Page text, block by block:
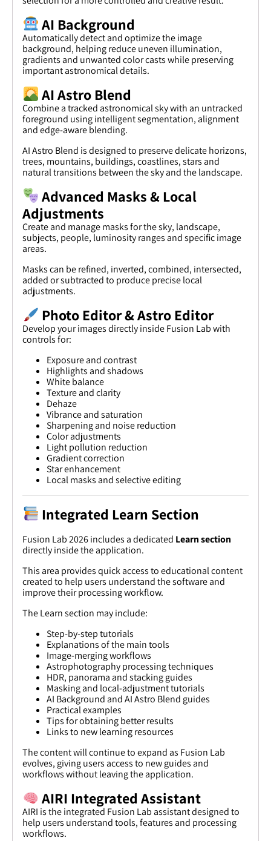
AI Background
Automatically detect and optimize the image
background, helping reduce uneven illumination,
gradients and unwanted color casts while preserving
important astronomical details.
AI Astro Blend
Combine a tracked astronomical sky with an untracked
foreground using intelligent segmentation, alignment
and edge-aware blending.
AI Astro Blend is designed to preserve delicate horizons,
trees, mountains, buildings, coastlines, stars and
natural transitions between the sky and the landscape.
Advanced Masks & Local
Adjustments
Create and manage masks for the sky, landscape,
subjects, people, luminosity ranges and specific image
areas.
Masks can be refined, inverted, combined, intersected,
added or subtracted to produce precise local
adjustments.
Photo Editor & Astro Editor
Develop your images directly inside Fusion Lab with
controls for:
Exposure and contrast
Highlights and shadows
White balance
Texture and clarity
Dehaze
Vibrance and saturation
Sharpening and noise reduction
Color adjustments
Light pollution reduction
Gradient correction
Star enhancement
Local masks and selective editing
Integrated Learn Section
Fusion Lab 2026 includes a dedicated Learn section
directly inside the application.
This area provides quick access to educational content
created to help users understand the software and
improve their processing workflow.
The Learn section may include:
Step-by-step tutorials
Explanations of the main tools
Image-merging workflows
Astrophotography processing techniques
HDR, panorama and stacking guides
Masking and local-adjustment tutorials
AI Background and AI Astro Blend guides
Practical examples
Tips for obtaining better results
Links to new learning resources
The content will continue to expand as Fusion Lab
evolves, giving users access to new guides and
workflows without leaving the application.
AIRI Integrated Assistant
AIRI is the integrated Fusion Lab assistant designed to
help users understand tools, features and processing
workflows.